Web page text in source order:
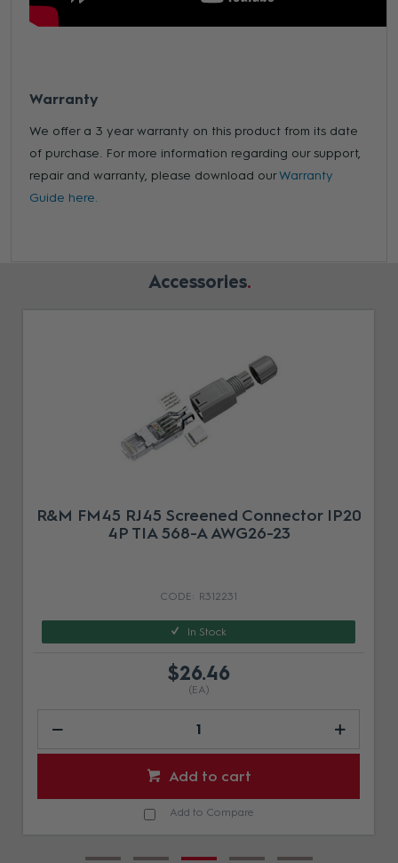
Warranty
We offer a 3 year warranty on this product from its date
of purchase. For more information regarding our support,
repair and warranty, please download ourWarranty
Guide here.
Accessories
R&M FM45 RJ45 Screened Connector IP20
4P TIA 568-A AWG26-23
R312231
In Stock
$26.46
(EA)
Add to cart
Add to Compare